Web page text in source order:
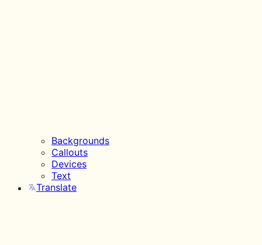
Backgrounds
Callouts
Devices
Text
Translate